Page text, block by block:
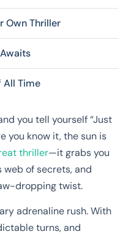
Own Thriller
All Time
you tell yourself “Just
you know it, the sun is
thriller—it grabs you
of secrets, and
dropping twist.
adrenaline rush. With
turns, and